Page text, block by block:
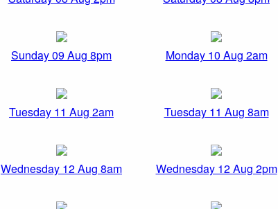
Sunday 09 Aug 8pm Monday 10 Aug 2am
Tuesday 11 Aug 2am Tuesday 11 Aug 8am
Wednesday 12 Aug 8am Wednesday 12 Aug 2pm